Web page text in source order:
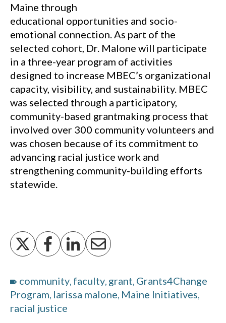
Maine through
educational opportunities and socio-
emotional connection. As part of the
selected cohort, Dr. Malone will participate
in a three-year program of activities
designed to increase MBEC’s organizational
capacity, visibility, and sustainability. MBEC
was selected through a participatory,
community-based grantmaking process that
involved over 300 community volunteers and
was chosen because of its commitment to
advancing racial justice work and
strengthening community-building efforts
statewide.
community, faculty, grant, Grants4Change
Program, larissa malone, Maine Initiatives,
racial justice